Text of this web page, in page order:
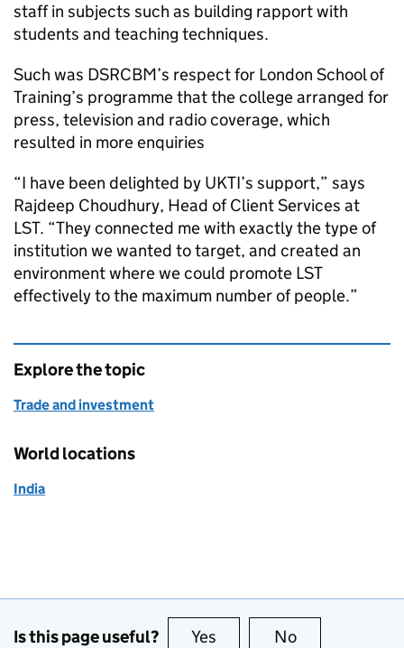
staff in subjects such as building rapport with
students and teaching techniques.
Such was DSRCBM’s respect for London School of
Training’s programme that the college arranged for
press, television and radio coverage, which
resulted in more enquiries
“I have been delighted by UKTI’s support,” says
Rajdeep Choudhury, Head of Client Services at
LST. “They connected me with exactly the type of
institution we wanted to target, and created an
environment where we could promote LST
effectively to the maximum number of people.”
Explore the topic
Trade and investment
World locations
India
Is this page useful? Yes this page is useful
No